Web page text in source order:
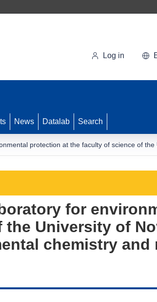
Log in
News Datalab Search
protection at the faculty of science of
for
University of
chemistry and